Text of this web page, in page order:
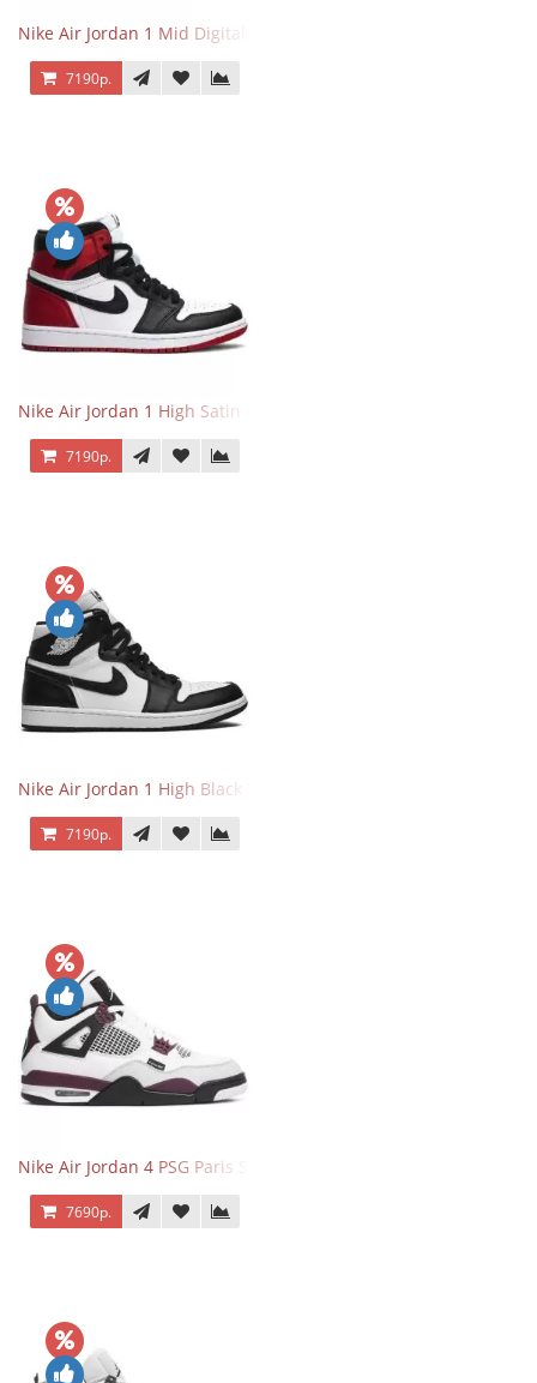
Nike Air Jordan 1 Mid Digital Pink
7190р.
Nike Air Jordan 1 High Satin Black Toe
7190р.
Nike Air Jordan 1 High Black White
7190р.
Nike Air Jordan 4 PSG Paris Saint Germain
7690р.